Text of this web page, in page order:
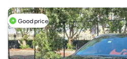
Good price